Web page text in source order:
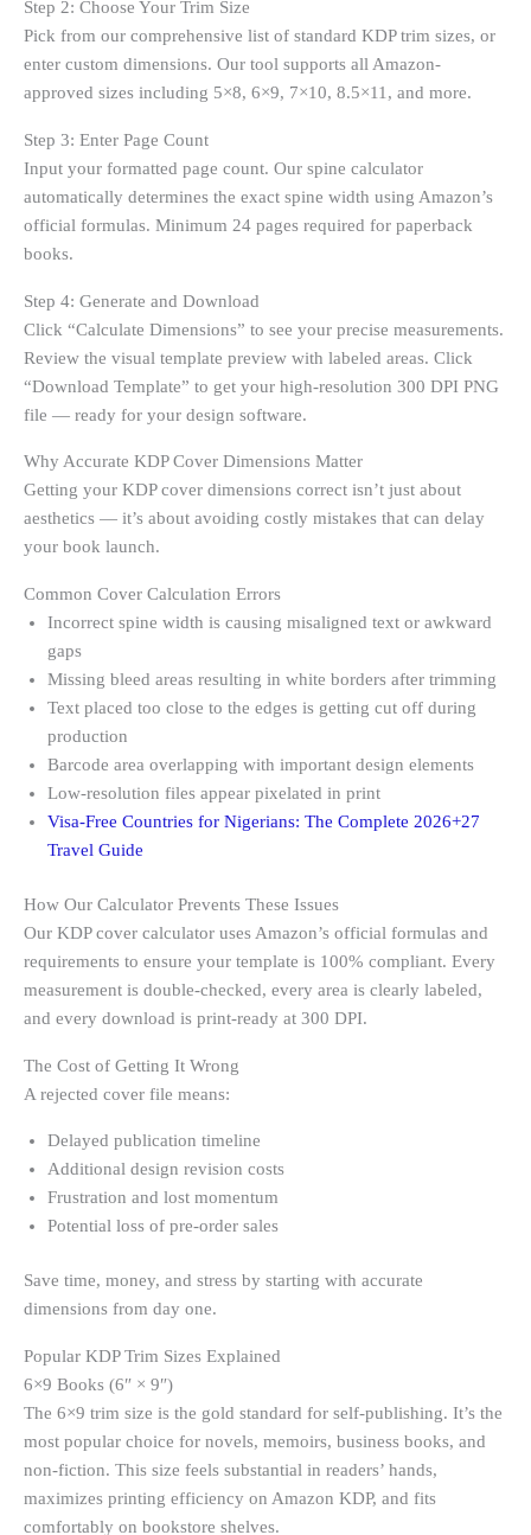
Step 2: Choose Your Trim Size
Pick from our comprehensive list of standard KDP trim sizes, or
enter custom dimensions. Our tool supports all Amazon-
approved sizes including 5×8, 6×9, 7×10, 8.5×11, and more.
Step 3: Enter Page Count
Input your formatted page count. Our spine calculator
automatically determines the exact spine width using Amazon’s
official formulas. Minimum 24 pages required for paperback
books.
Step 4: Generate and Download
Click “Calculate Dimensions” to see your precise measurements.
Review the visual template preview with labeled areas. Click
“Download Template” to get your high-resolution 300 DPI PNG
file — ready for your design software.
Why Accurate KDP Cover Dimensions Matter
Getting your KDP cover dimensions correct isn’t just about
aesthetics — it’s about avoiding costly mistakes that can delay
your book launch.
Common Cover Calculation Errors
Incorrect spine width is causing misaligned text or awkward
gaps
Missing bleed areas resulting in white borders after trimming
Text placed too close to the edges is getting cut off during
production
Barcode area overlapping with important design elements
Low-resolution files appear pixelated in print
Visa-Free Countries for Nigerians: The Complete 2026+27
Travel Guide
How Our Calculator Prevents These Issues
Our KDP cover calculator uses Amazon’s official formulas and
requirements to ensure your template is 100% compliant. Every
measurement is double-checked, every area is clearly labeled,
and every download is print-ready at 300 DPI.
The Cost of Getting It Wrong
A rejected cover file means:
Delayed publication timeline
Additional design revision costs
Frustration and lost momentum
Potential loss of pre-order sales
Save time, money, and stress by starting with accurate
dimensions from day one.
Popular KDP Trim Sizes Explained
6×9 Books (6″ × 9″)
The 6×9 trim size is the gold standard for self-publishing. It’s the
most popular choice for novels, memoirs, business books, and
non-fiction. This size feels substantial in readers’ hands,
maximizes printing efficiency on Amazon KDP, and fits
comfortably on bookstore shelves.